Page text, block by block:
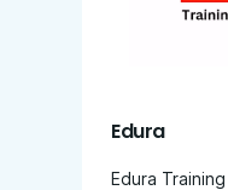
Edura
Edura